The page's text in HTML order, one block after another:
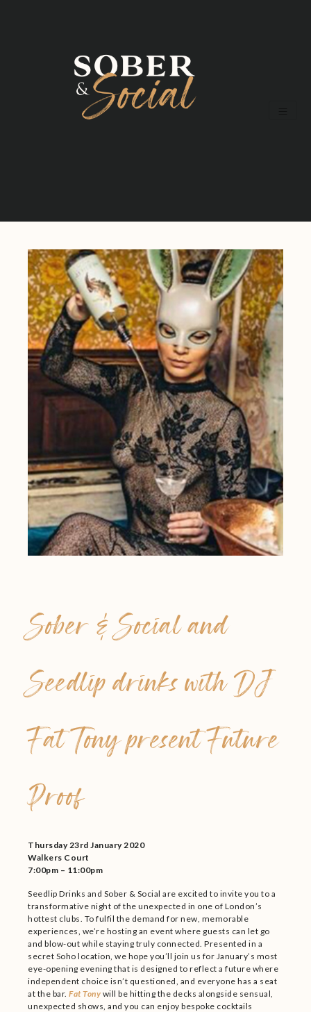
Sober & Social and
Seedlip drinks with DJ
Fat Tony present Future
Proof
Thursday 23rd January 2020
Walkers Court
7:00pm – 11:00pm
Seedlip Drinks and Sober & Social are excited to invite you to a
transformative night of the unexpected in one of London’s
hottest clubs. To fulfil the demand for new, memorable
experiences, we’re hosting an event where guests can let go
and blow-out while staying truly connected. Presented in a
secret Soho location, we hope you’ll join us for January’s most
eye-opening evening that is designed to reflect a future where
independent choice isn’t questioned, and everyone has a seat
at the bar. Fat Tony will be hitting the decks alongside sensual,
unexpected shows, and you can enjoy bespoke cocktails